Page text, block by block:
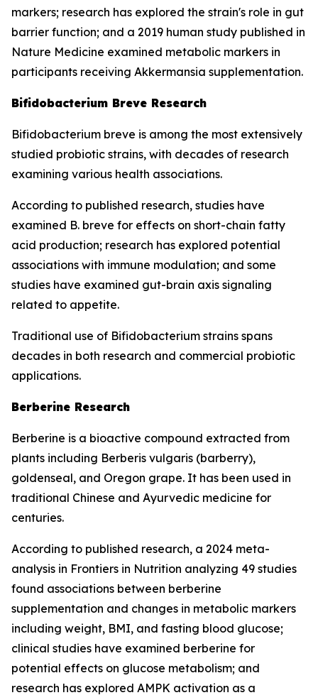
markers; research has explored the strain's role in gut
barrier function; and a 2019 human study published in
Nature Medicine examined metabolic markers in
participants receiving Akkermansia supplementation.
Bifidobacterium Breve Research
Bifidobacterium breve is among the most extensively
studied probiotic strains, with decades of research
examining various health associations.
According to published research, studies have
examined B. breve for effects on short-chain fatty
acid production; research has explored potential
associations with immune modulation; and some
studies have examined gut-brain axis signaling
related to appetite.
Traditional use of Bifidobacterium strains spans
decades in both research and commercial probiotic
applications.
Berberine Research
Berberine is a bioactive compound extracted from
plants including Berberis vulgaris (barberry),
goldenseal, and Oregon grape. It has been used in
traditional Chinese and Ayurvedic medicine for
centuries.
According to published research, a 2024 meta-
analysis in Frontiers in Nutrition analyzing 49 studies
found associations between berberine
supplementation and changes in metabolic markers
including weight, BMI, and fasting blood glucose;
clinical studies have examined berberine for
potential effects on glucose metabolism; and
research has explored AMPK activation as a